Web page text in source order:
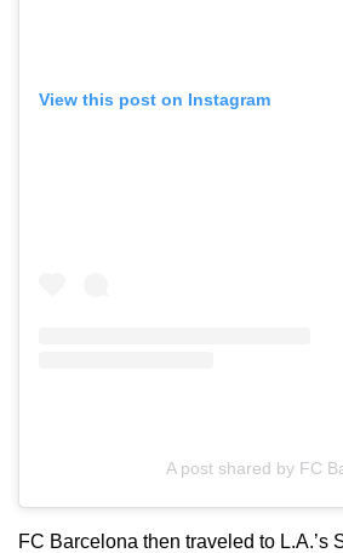
View this post on Instagram
A post shared by FC
FC Barcelona then traveled to